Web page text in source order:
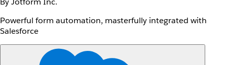
Powerful form automation, masterfully integrated with
Salesforce